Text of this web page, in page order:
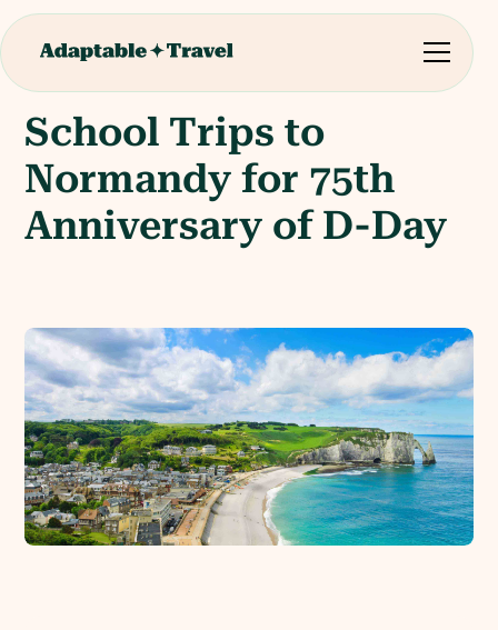
School Trips to
Normandy for 75th
Anniversary of D-Day